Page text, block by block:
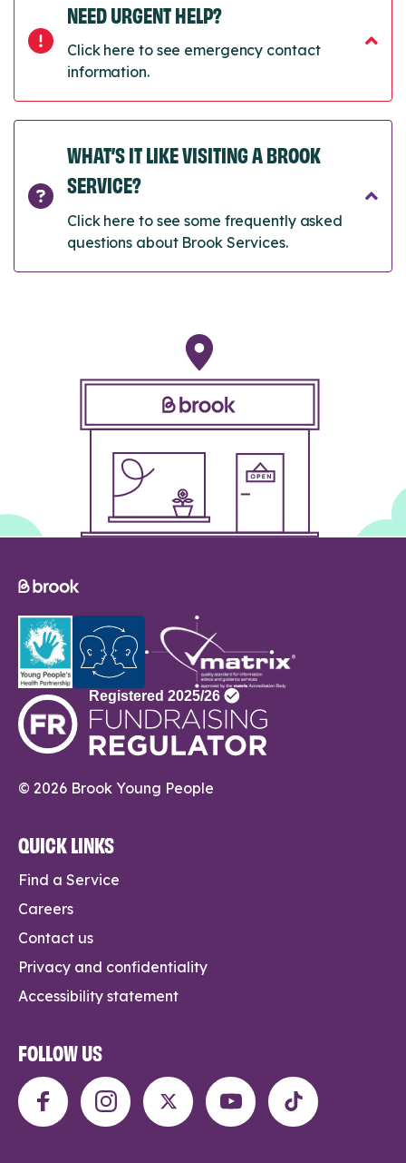
NEED URGENT HELP?
Click here to see emergency contact
information.
WHAT’S IT LIKE VISITING A BROOK
SERVICE?
Click here to see some frequently asked
questions about Brook Services.
© 2026 Brook Young People
QUICK LINKS
Find a Service
Careers
Contact us
Privacy and confidentiality
Accessibility statement
FOLLOW US